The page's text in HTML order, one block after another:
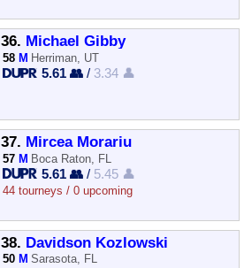
36. Michael Gibby
58 M Herriman, UT
5.61 👥 / 3.34 👤
37. Mircea Morariu
57 M Boca Raton, FL
5.61 👥 / 5.45 👤
44 tourneys / 0 upcoming
38. Davidson Kozlowski
50 M Sarasota, FL